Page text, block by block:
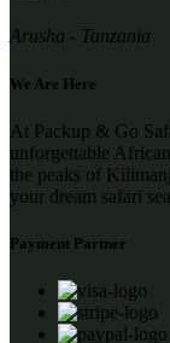
Arusha - Tanzania
We Are Here
At Packup & Go
unforgettable
the peaks of
your dream safari
Payment Partner